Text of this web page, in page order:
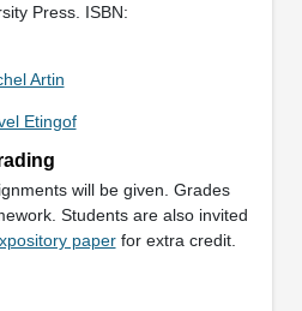
Press. ISBN:
Artin
Etingof
will be given. Grades
Students are also invited
paperfor extra credit.